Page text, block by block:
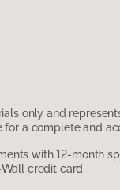
only and
for a complete and
with 12-month
credit card.